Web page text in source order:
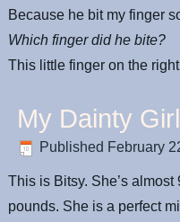
Because he bit my finger
Which finger did he bite?
This little finger on the
My Dainty Girl
Published February
This is Bitsy. She’s
pounds. She is a perfect